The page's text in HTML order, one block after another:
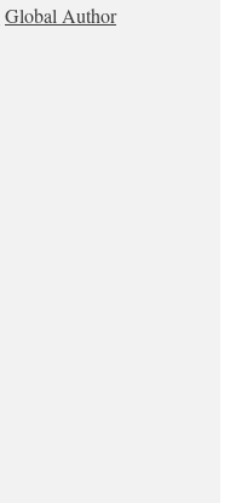
Global Author